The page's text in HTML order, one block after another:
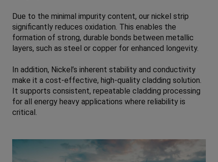
Due to the minimal impurity content, our nickel strip
significantly reduces oxidation. This enables the
formation of strong, durable bonds between metallic
layers, such as steel or copper for enhanced longevity.
In addition, Nickel’s inherent stability and conductivity
make it a cost-effective, high-quality cladding solution.
It supports consistent, repeatable cladding processing
for all energy heavy applications where reliability is
critical.